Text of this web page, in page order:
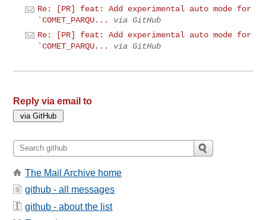
Re: [PR] feat: Add experimental auto mode for
`COMET_PARQU...
via GitHub
Re: [PR] feat: Add experimental auto mode for
`COMET_PARQU...
via GitHub
Reply via email to
The Mail Archive home
github - all messages
github - about the list